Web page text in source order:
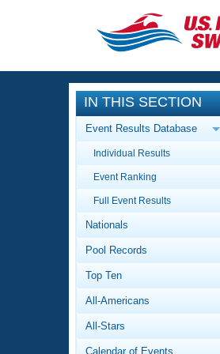
CLOSE
Training
Workout
Articles And
Swimming 101
Video
Club Finder
Events
Calendar Of
Virtual And
2026
National
Results
Workout
About Us
What Is
IN THIS SECTION
Event Results Database
Individual Results
Event Ranking
Full Event Results
Nationals
Pool Records
Top Ten
All-Americans
All-Stars
Calendar of Events